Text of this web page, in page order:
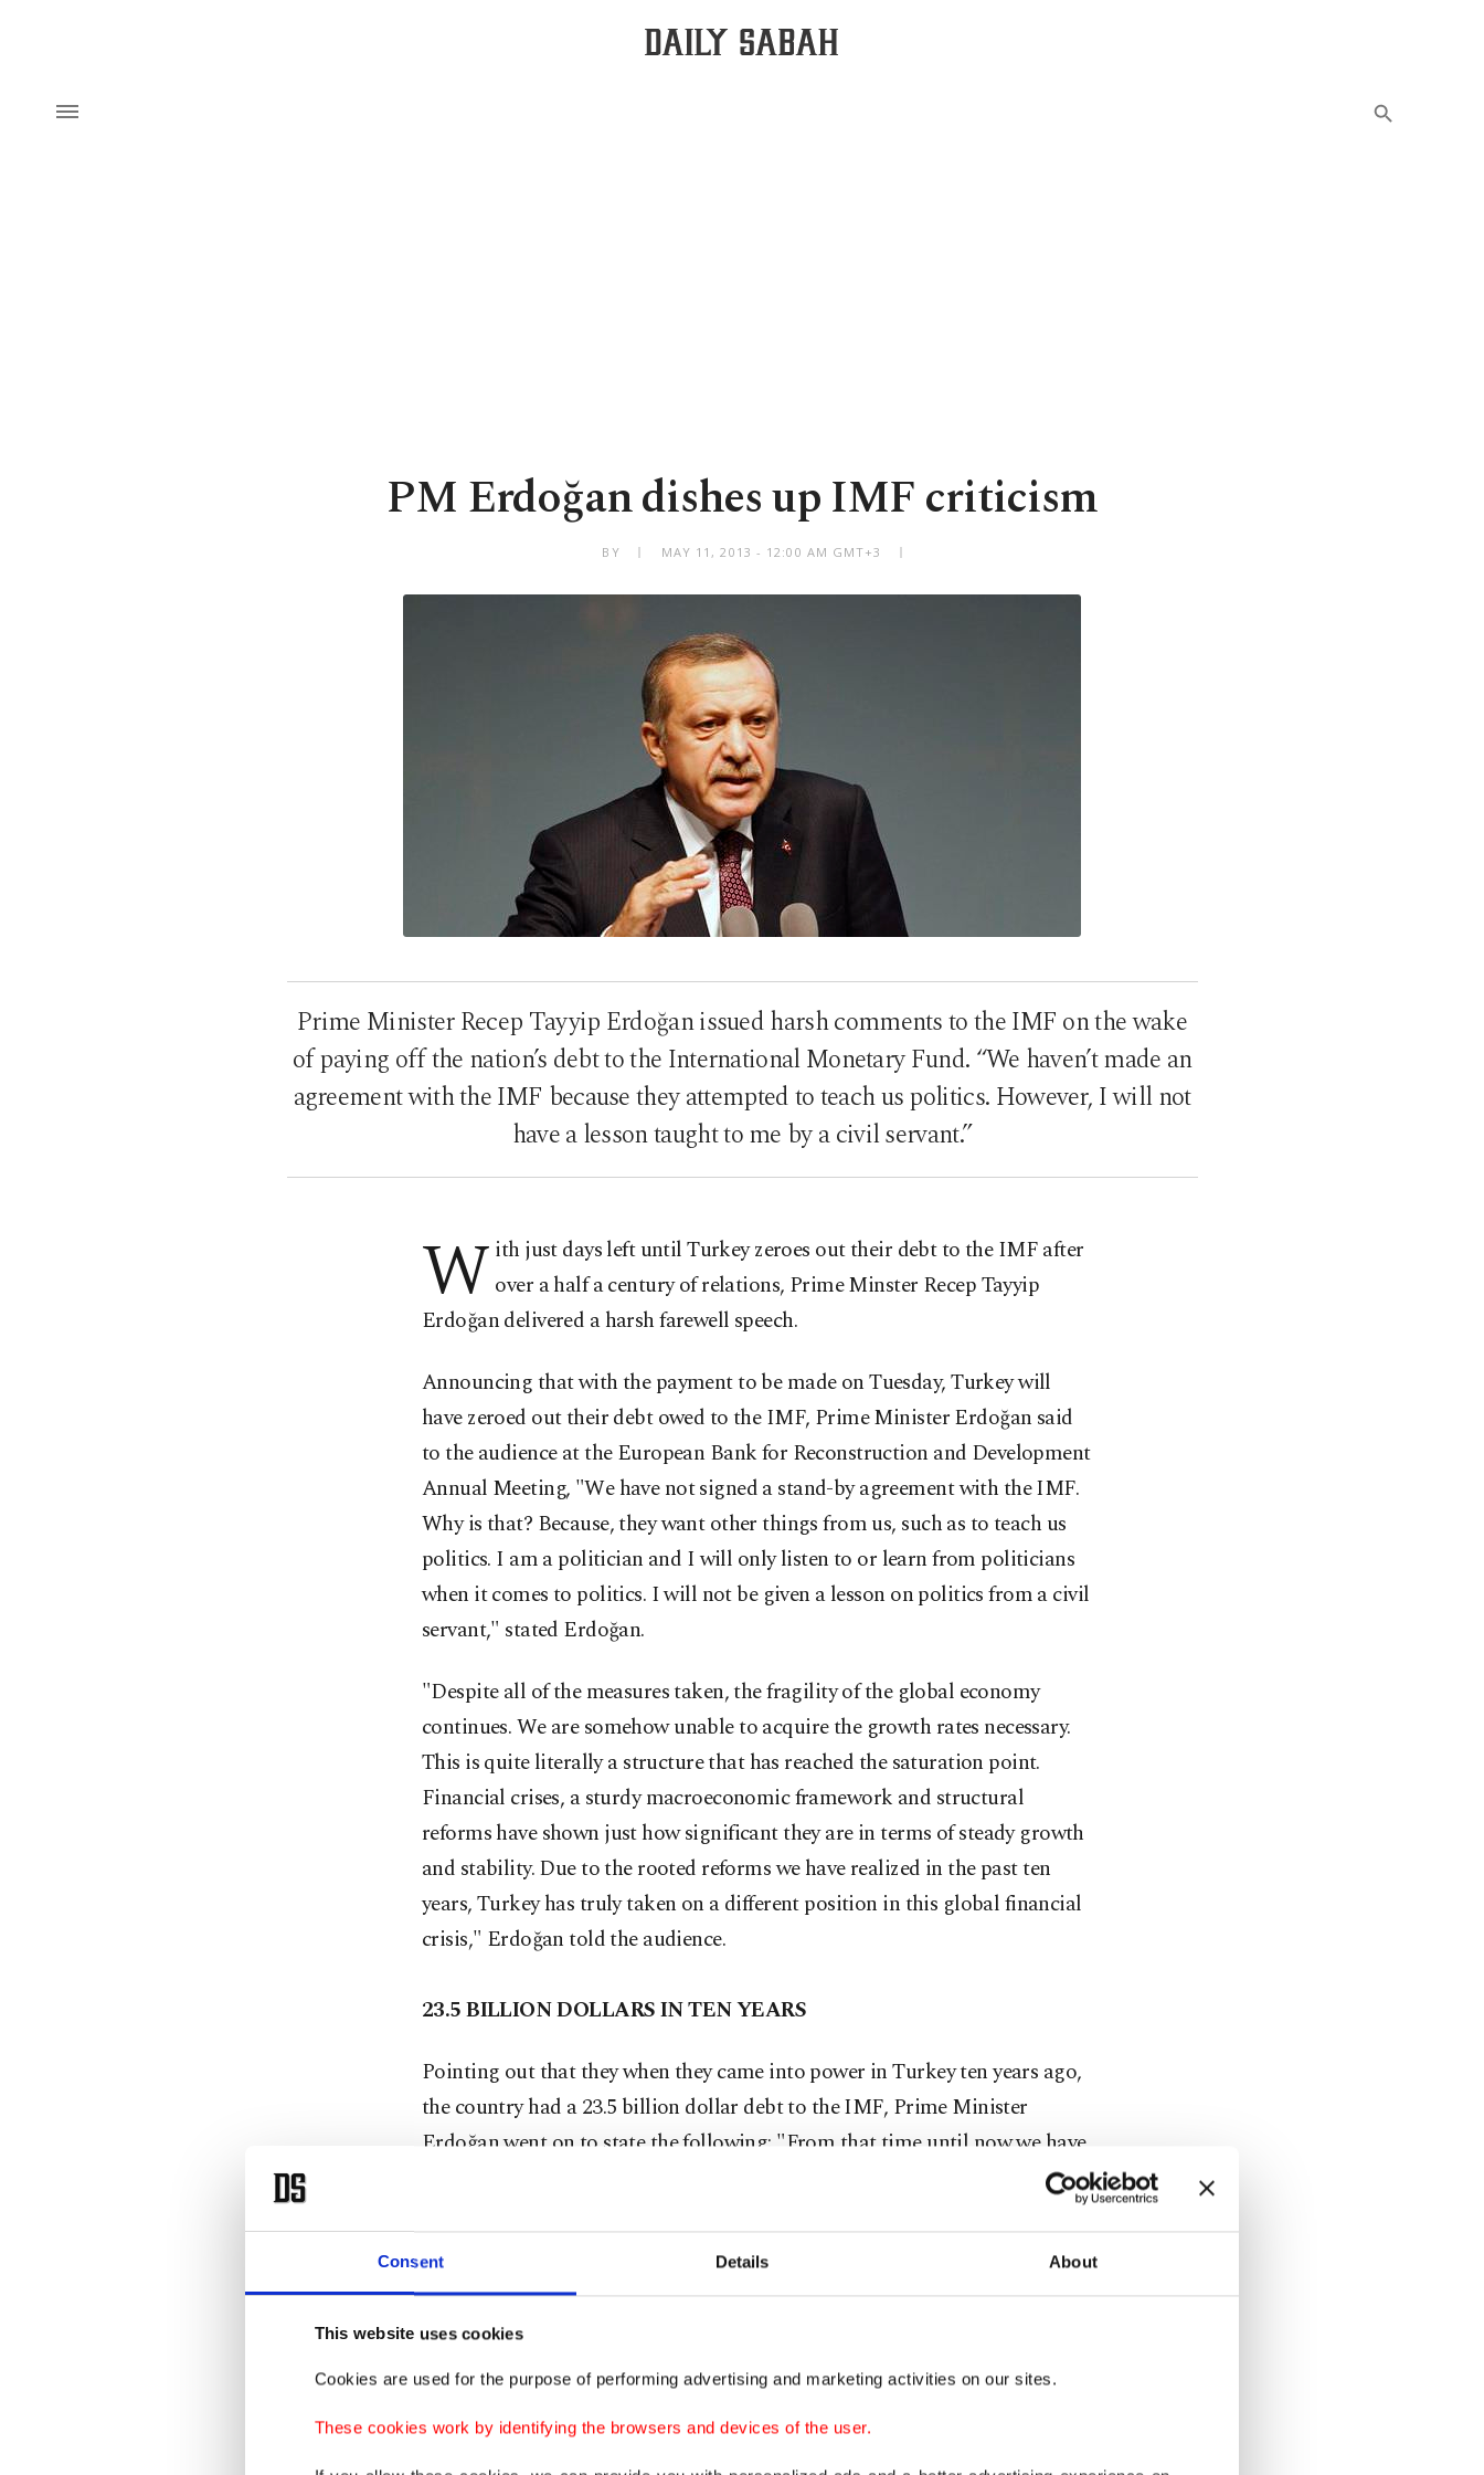
Consent Details About
This website uses cookies
Cookies are used for the purpose of performing advertising and marketing activities on our sites.
These cookies work by identifying the browsers and devices of the user.
PM Erdoğan dishes up IMF criticism
BY MAY 11, 2013 - 12:00 AM GMT+3
Prime Minister Recep Tayyip Erdoğan issued harsh comments to the IMF on the wake
of paying off the nation’s debt to the International Monetary Fund. “We haven’t made an
agreement with the IMF because they attempted to teach us politics. However, I will not
have a lesson taught to me by a civil servant.”
W ith just days left until Turkey zeroes out their debt to the IMF after
over a half a century of relations, Prime Minster Recep Tayyip
Erdoğan delivered a harsh farewell speech.
Announcing that with the payment to be made on Tuesday, Turkey will
have zeroed out their debt owed to the IMF, Prime Minister Erdoğan said
to the audience at the European Bank for Reconstruction and Development
Annual Meeting, "We have not signed a stand-by agreement with the IMF.
Why is that? Because, they want other things from us, such as to teach us
politics. I am a politician and I will only listen to or learn from politicians
when it comes to politics. I will not be given a lesson on politics from a civil
servant," stated Erdoğan.
"Despite all of the measures taken, the fragility of the global economy
continues. We are somehow unable to acquire the growth rates necessary.
This is quite literally a structure that has reached the saturation point.
Financial crises, a sturdy macroeconomic framework and structural
reforms have shown just how significant they are in terms of steady growth
and stability. Due to the rooted reforms we have realized in the past ten
years, Turkey has truly taken on a different position in this global financial
crisis," Erdoğan told the audience.
23.5 BILLION DOLLARS IN TEN YEARS
Pointing out that they when they came into power in Turkey ten years ago,
the country had a 23.5 billion dollar debt to the IMF, Prime Minister
Erdoğan went on to state the following: "From that time until now we have
not signed onto a stand-by agreement. I have explained to them that if they
want to offer us financial support then fine, however when we pay if off then
they should not say anything else to us. However, I told them, 'if we are
unable to pay our debt, then do whatever necessary,' said Erdoğan drawing
on the IMF's demands for reforms in saying, "No offense, but we are no
debt. On Tuesday, we will be paying out the final installment. The 23.5
billion dollar debt with the IMF is coming to a close."